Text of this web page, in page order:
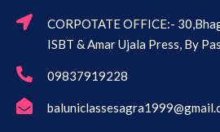
CORPOTATE OFFICE:-
ISBT & Amar Ujala Press, By
09837919228